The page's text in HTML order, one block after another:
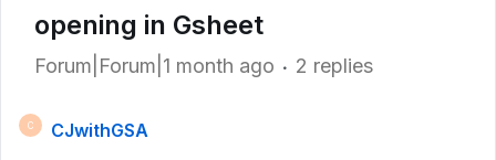
opening in Gsheet
Forum|Forum|1 month ago 2 replies
C
CJwithGSA